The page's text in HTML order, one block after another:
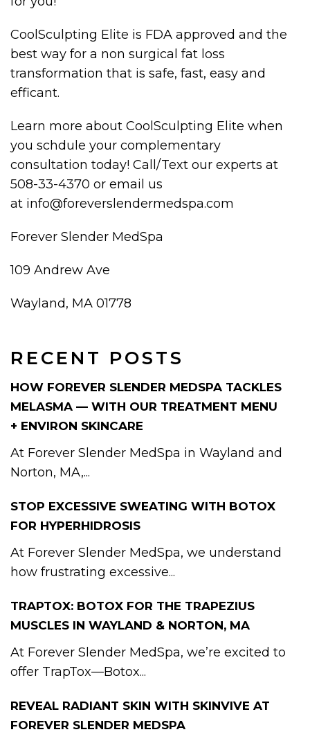
RECENT POSTS
HOW FOREVER SLENDER MEDSPA TACKLES
MELASMA — WITH OUR TREATMENT MENU
+ ENVIRON SKINCARE
At Forever Slender MedSpa in Wayland and
Norton, MA,...
STOP EXCESSIVE SWEATING WITH BOTOX
FOR HYPERHIDROSIS
At Forever Slender MedSpa, we understand
how frustrating excessive...
TRAPTOX: BOTOX FOR THE TRAPEZIUS
MUSCLES IN WAYLAND & NORTON, MA
At Forever Slender MedSpa, we’re excited to
offer TrapTox—Botox...
REVEAL RADIANT SKIN WITH SKINVIVE AT
FOREVER SLENDER MEDSPA
CoolSculpting Elite is FDA approved and the
best way for a non surgical fat loss
transformation that is safe, fast, easy and
efficant.
Learn more about CoolSculpting Elite when
you schdule your complementary
consultation today! Call/Text our experts at
508-33-4370 or email us
at info@foreverslendermedspa.com
Forever Slender MedSpa
109 Andrew Ave
Wayland, MA 01778